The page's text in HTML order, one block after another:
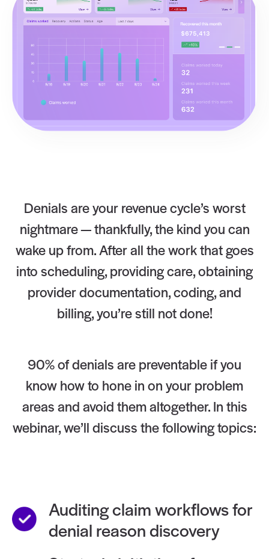
Denials are your revenue cycle’s worst
nightmare — thankfully, the kind you can
wake up from. After all the work that goes
into scheduling, providing care, obtaining
provider documentation, coding, and
billing, you’re still not done!
90% of denials are preventable if you
know how to hone in on your problem
areas and avoid them altogether. In this
webinar, we’ll discuss the following topics:
Auditing claim workflows for
denial reason discovery